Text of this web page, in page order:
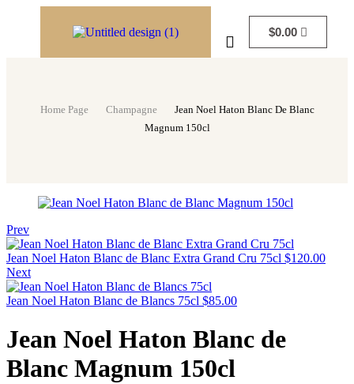
$0.00
Home Page Champagne
Jean Noel Haton Blanc De Blanc
Magnum 150cl
Prev
Jean Noel Haton Blanc de Blanc Extra Grand Cru 75cl $120.00
Next
Jean Noel Haton Blanc de Blancs 75cl $85.00
Jean Noel Haton Blanc de
Blanc Magnum 150cl